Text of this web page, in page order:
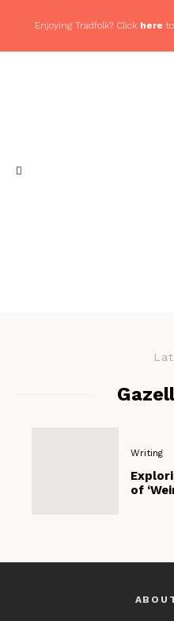
Enjoying Tradfolk? Click here
Writing
of